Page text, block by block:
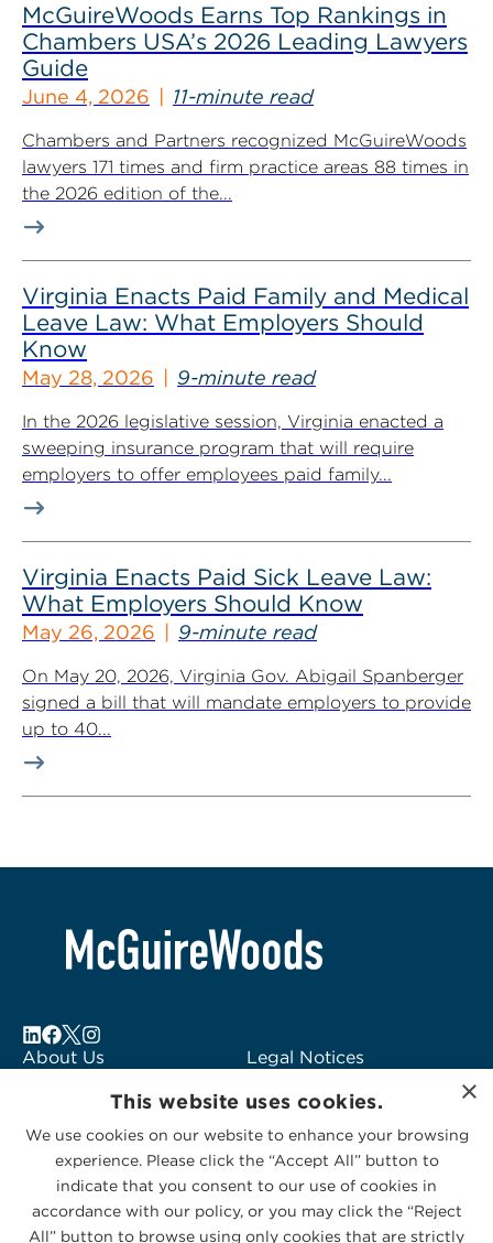
McGuireWoods Earns Top Rankings in
Chambers USA’s 2026 Leading Lawyers
Guide
June 4, 2026 11-minute read
Chambers and Partners recognized McGuireWoods
lawyers 171 times and firm practice areas 88 times in
the 2026 edition of the...
Virginia Enacts Paid Family and Medical
Leave Law: What Employers Should
Know
May 28, 2026 9-minute read
In the 2026 legislative session, Virginia enacted a
sweeping insurance program that will require
employers to offer employees paid family...
Virginia Enacts Paid Sick Leave Law:
What Employers Should Know
May 26, 2026 9-minute read
On May 20, 2026, Virginia Gov. Abigail Spanberger
signed a bill that will mandate employers to provide
up to 40...
About Us
Subscribe to Alerts
Contact Us
Legal Notices
Logo Usage
McGuireWoods
Consulting
×
This website uses cookies.
We use cookies on our website to enhance your browsing
experience. Please click the “Accept All” button to
indicate that you consent to our use of cookies in
accordance with our policy, or you may click the “Reject
All” button to browse using only cookies that are strictly